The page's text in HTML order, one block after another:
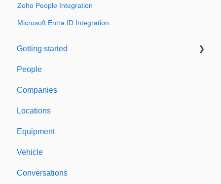
Zoho People Integration
Microsoft Entra ID Integration
Getting started
Welcome to Expiration Reminder
Support & Information
People
Companies
Locations
Equipment
Vehicle
Conversations